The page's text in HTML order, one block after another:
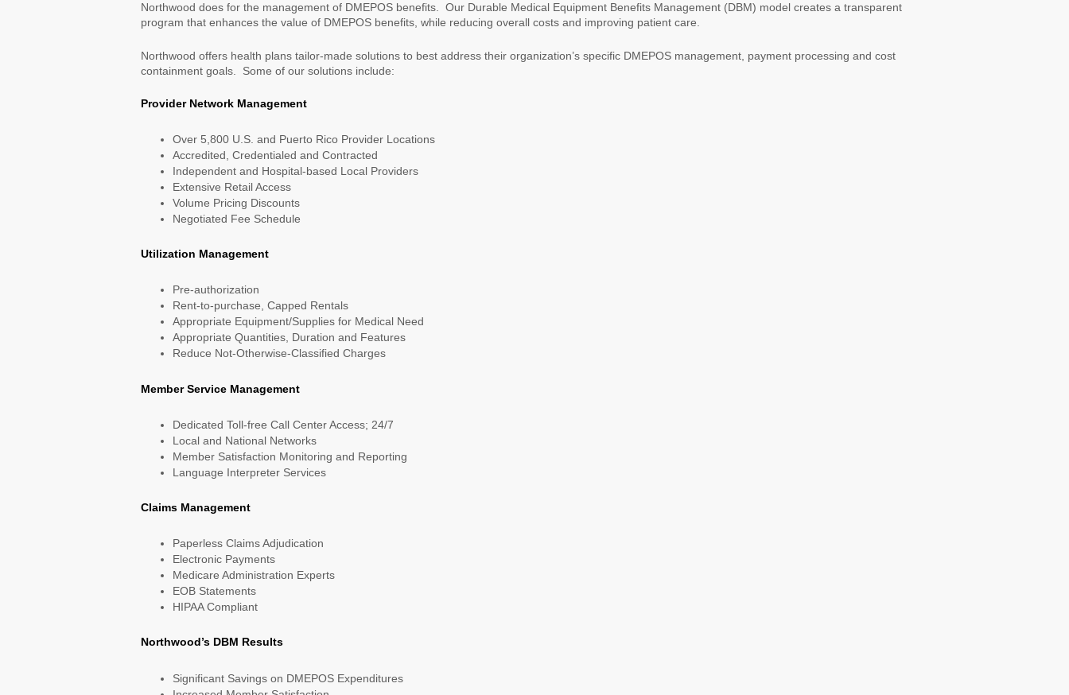
Northwood does for the management of DMEPOS benefits. Our Durable Medical Equipment Benefits Management (DBM) model creates a transparent
program that enhances the value of DMEPOS benefits, while reducing overall costs and improving patient care.
Northwood offers health plans tailor-made solutions to best address their organization’s specific DMEPOS management, payment processing and cost
containment goals. Some of our solutions include:
Provider Network Management
Over 5,800 U.S. and Puerto Rico Provider Locations
Accredited, Credentialed and Contracted
Independent and Hospital-based Local Providers
Extensive Retail Access
Volume Pricing Discounts
Negotiated Fee Schedule
Utilization Management
Pre-authorization
Rent-to-purchase, Capped Rentals
Appropriate Equipment/Supplies for Medical Need
Appropriate Quantities, Duration and Features
Reduce Not-Otherwise-Classified Charges
Member Service Management
Dedicated Toll-free Call Center Access; 24/7
Local and National Networks
Member Satisfaction Monitoring and Reporting
Language Interpreter Services
Claims Management
Paperless Claims Adjudication
Electronic Payments
Medicare Administration Experts
EOB Statements
HIPAA Compliant
Northwood’s DBM Results
Significant Savings on DMEPOS Expenditures